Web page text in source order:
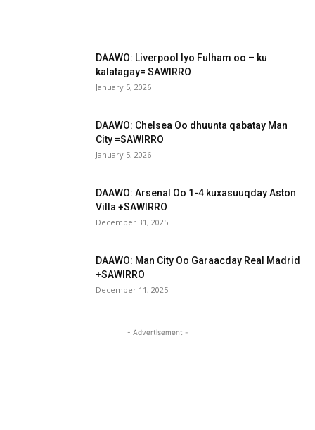
DAAWO: Liverpool Iyo Fulham oo – ku
kalatagay= SAWIRRO
January 5, 2026
DAAWO: Chelsea Oo dhuunta qabatay Man
City =SAWIRRO
January 5, 2026
DAAWO: Arsenal Oo 1-4 kuxasuuqday Aston
Villa +SAWIRRO
December 31, 2025
DAAWO: Man City Oo Garaacday Real Madrid
+SAWIRRO
December 11, 2025
- Advertisement -